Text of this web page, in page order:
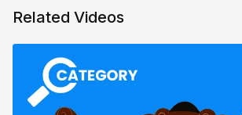
Related Videos